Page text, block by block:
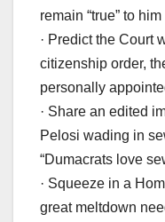
remain “true” to him
· Predict the Court
citizenship order,
personally
· Share an edited
Pelosi wading in
“Dumacrats love
· Squeeze in a
great meltdown